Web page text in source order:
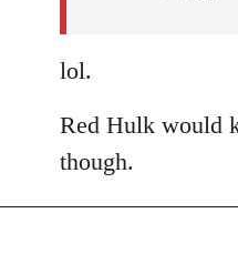
lol.
Red Hulk would
though.